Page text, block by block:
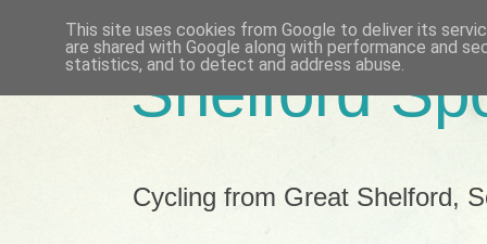
Shelford
Cycling from Great Shelford,
This site uses cookies from Google to deliver its
are shared with Google along with performance and
statistics, and to detect and address abuse.